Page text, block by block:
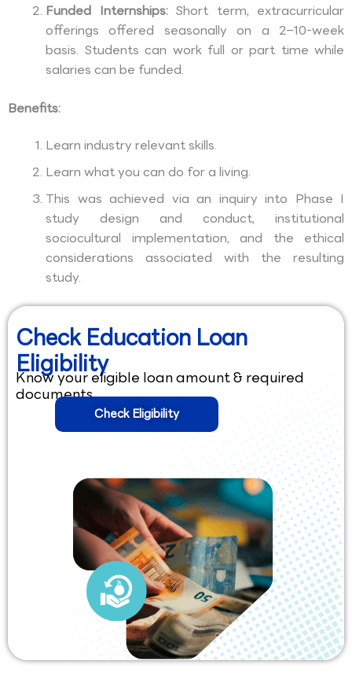
Funded Internships:Short term, extracurricular
offerings offered seasonally on a 2–10-week
basis. Students can work full or part time while
salaries can be funded.
Benefits:
Learn industry relevant skills.
Learn what you can do for a living.
This was achieved via an inquiry into Phase I
study design and conduct, institutional
sociocultural implementation, and the ethical
considerations associated with the resulting
study.
Check Education Loan
Eligibility
Know your eligible loan amount & required
documents.
Check Eligibility